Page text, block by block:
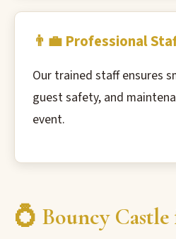
👨‍💼 Professional
Our trained staff ensures
guest safety, and
event.
💍 Bouncy